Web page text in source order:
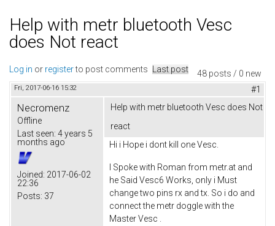
Help with metr bluetooth Vesc
does Not react
48 posts / 0 new
Log in or registerto post comments Last post
Fri, 2017-06-16 15:32 #1
Necromenz
Offline
Last seen: 4 years 5
months ago
Joined: 2017-06-02
22:36
Posts: 37
Help with metr bluetooth Vesc does Not
react
Hi i Hope i dont kill one Vesc.
I Spoke with Roman from metr.at and
he Said Vesc6 Works, only i Must
change two pins rx and tx. So i do and
connect the metr doggle with the
Master Vesc .